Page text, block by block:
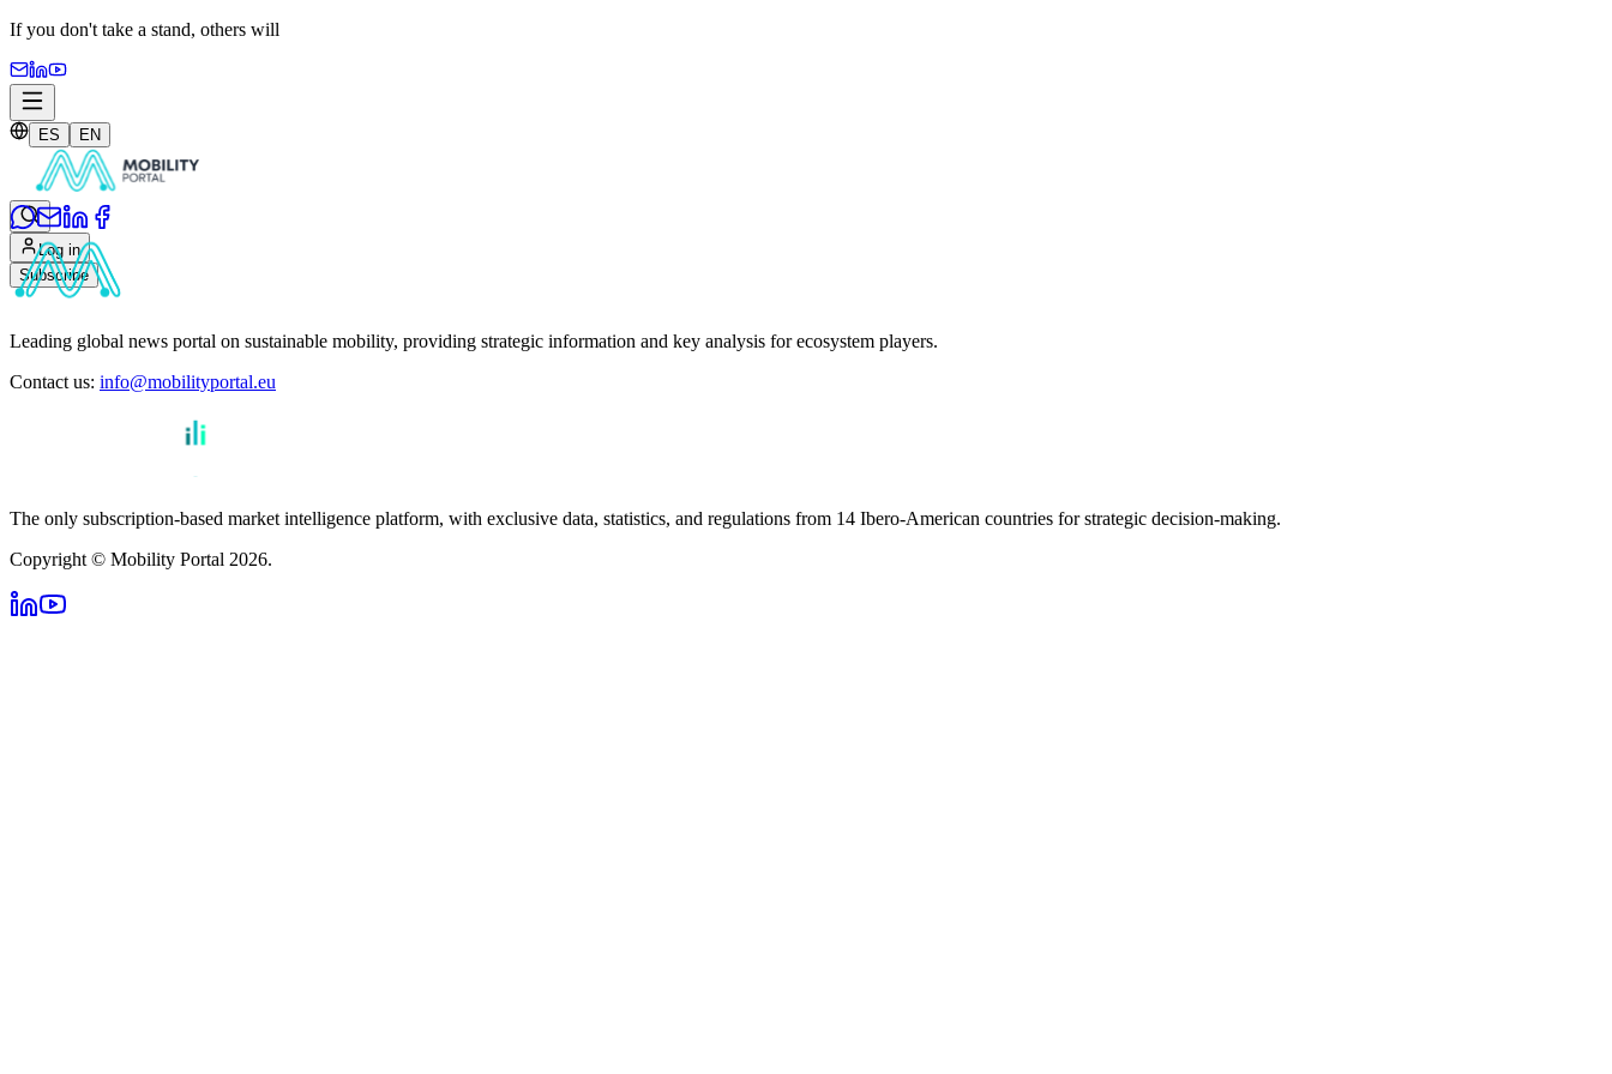
If you don't take a stand, others will
ES EN
Log in
Subscribe
Leading global news portal on sustainable mobility, providing strategic information and key analysis for ecosystem players.
Contact us: info@mobilityportal.eu
The only subscription-based market intelligence platform, with exclusive data, statistics, and regulations from 14 Ibero-American countries for strategic decision-making.
Copyright © Mobility Portal 2026.